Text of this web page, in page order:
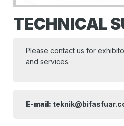
TECHNICAL
Please contact us for
and services.
E-mail: